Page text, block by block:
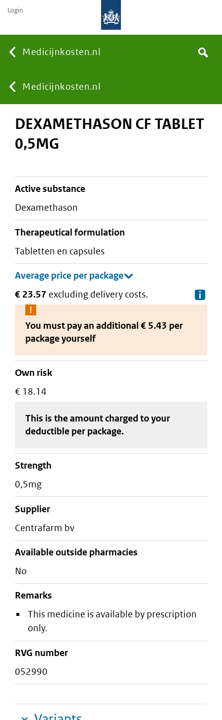
Medicijnkosten.nl
You
are
Medicijnkosten.nl
Search
Login
DEXAMETHASON CF TABLET
0,5MG
active substance
dexamethason
therapeutical formulation
tabletten en capsules
€ 23.57 excluding delivery costs.
You must pay an additional € 5.43 per
packageyourself
Own risk
€ 18.14
This is the amount charged to your
deductible per package.
strength
0,5mg
supplier
centrafarm bv
Available outside pharmacies
No
Remarks
This medicine is available by prescription
only.
RVG number
052990